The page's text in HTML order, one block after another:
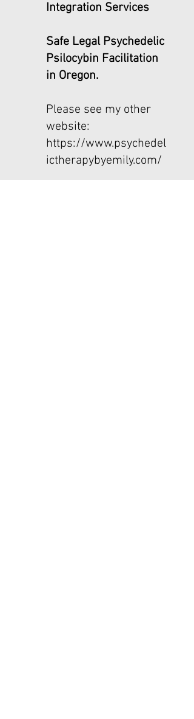
Integration Services
Safe Legal Psychedelic
Psilocybin Facilitation
in Oregon.
Please see my other
website:
https://www.psychedel
ictherapybyemily.com/